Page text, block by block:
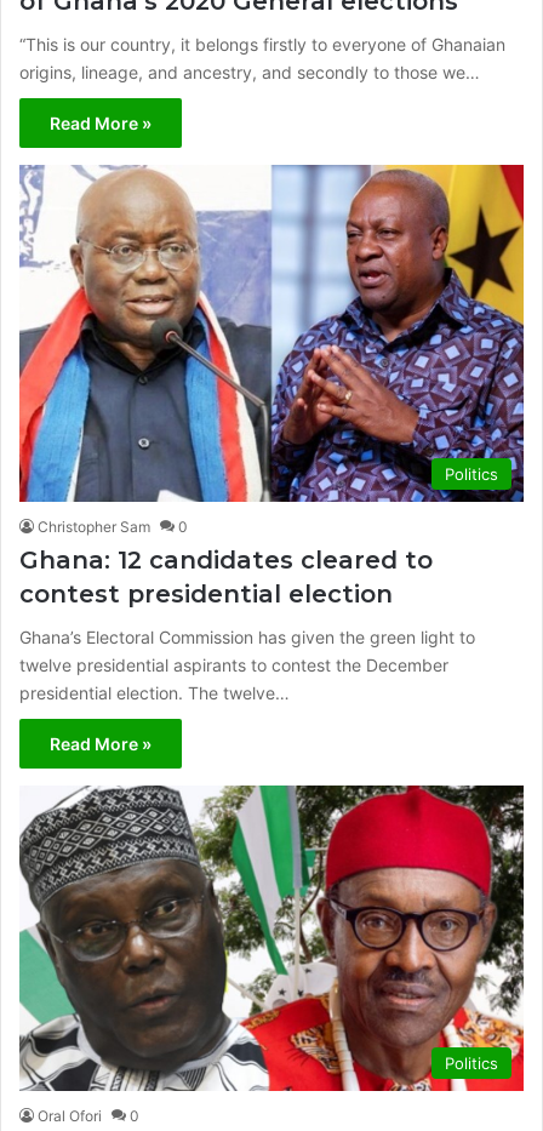
“This is our country, it belongs firstly to everyone of Ghanaian
origins, lineage, and ancestry, and secondly to those we…
Read More »
Politics
Christopher Sam 0
Ghana: 12 candidates cleared to
contest presidential election
Ghana’s Electoral Commission has given the green light to
twelve presidential aspirants to contest the December
presidential election. The twelve…
Read More »
Politics
Oral Ofori 0